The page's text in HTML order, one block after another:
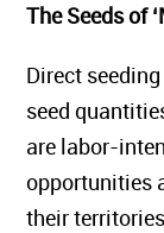
The Seeds of
Direct
seed
are labor-
opportunities
their